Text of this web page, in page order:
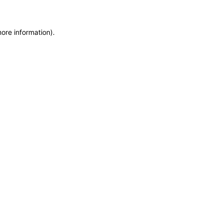
information).